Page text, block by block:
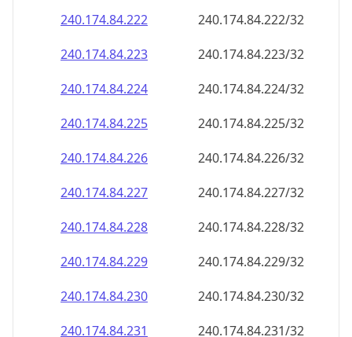
240.174.84.222
240.174.84.222/32
240.174.84.223
240.174.84.223/32
240.174.84.224
240.174.84.224/32
240.174.84.225
240.174.84.225/32
240.174.84.226
240.174.84.226/32
240.174.84.227
240.174.84.227/32
240.174.84.228
240.174.84.228/32
240.174.84.229
240.174.84.229/32
240.174.84.230
240.174.84.230/32
240.174.84.231
240.174.84.231/32